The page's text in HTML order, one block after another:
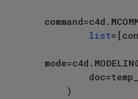
list